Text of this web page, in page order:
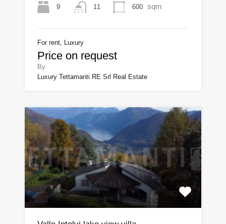
9 11 600 sqm
For rent, Luxury
Price on request
By
Luxury Tettamanti RE Srl Real Estate